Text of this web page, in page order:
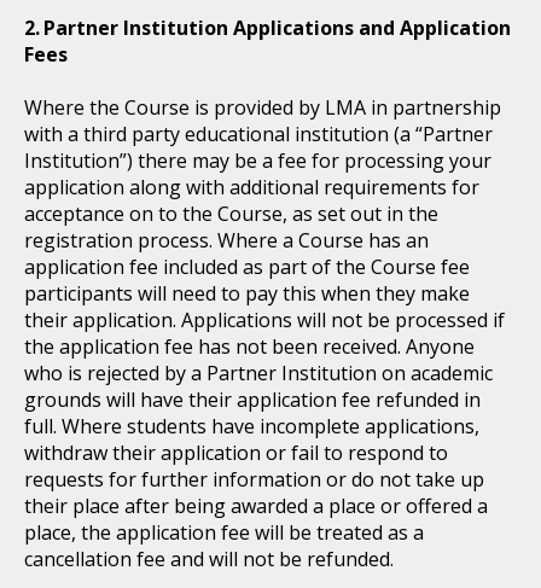
Partner Institution Applications and Application
Fees
Where the Course is provided by LMA in partnership
with a third party educational institution (a “Partner
Institution”) there may be a fee for processing your
application along with additional requirements for
acceptance on to the Course, as set out in the
registration process. Where a Course has an
application fee included as part of the Course fee
participants will need to pay this when they make
their application. Applications will not be processed if
the application fee has not been received. Anyone
who is rejected by a Partner Institution on academic
grounds will have their application fee refunded in
full. Where students have incomplete applications,
withdraw their application or fail to respond to
requests for further information or do not take up
their place after being awarded a place or offered a
place, the application fee will be treated as a
cancellation fee and will not be refunded.